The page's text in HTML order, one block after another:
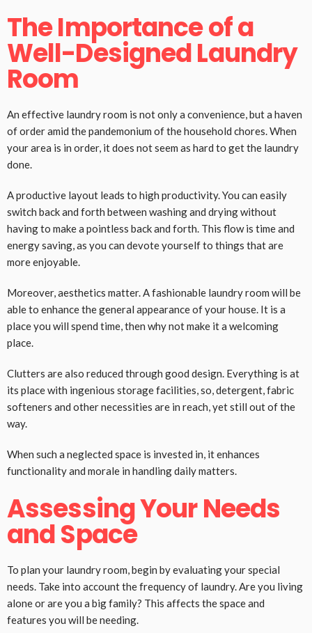
The Importance of a
Well-Designed Laundry
Room
An effective laundry room is not only a convenience, but a haven
of order amid the pandemonium of the household chores. When
your area is in order, it does not seem as hard to get the laundry
done.
A productive layout leads to high productivity. You can easily
switch back and forth between washing and drying without
having to make a pointless back and forth. This flow is time and
energy saving, as you can devote yourself to things that are
more enjoyable.
Moreover, aesthetics matter. A fashionable laundry room will be
able to enhance the general appearance of your house. It is a
place you will spend time, then why not make it a welcoming
place.
Clutters are also reduced through good design. Everything is at
its place with ingenious storage facilities, so, detergent, fabric
softeners and other necessities are in reach, yet still out of the
way.
When such a neglected space is invested in, it enhances
functionality and morale in handling daily matters.
Assessing Your Needs
and Space
To plan your laundry room, begin by evaluating your special
needs. Take into account the frequency of laundry. Are you living
alone or are you a big family? This affects the space and
features you will be needing.